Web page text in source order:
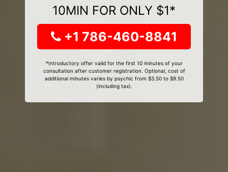
10MIN FOR ONLY $1*
+1 786-460-8841
*Introductory offer valid for the first 10 minutes of your
consultation after customer registration. Optional, cost of
additional minutes varies by psychic from $3.50 to $9.50
(including tax).